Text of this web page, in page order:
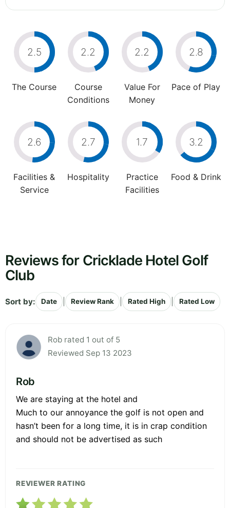
2.5
The Course
2.2
Course
Conditions
2.2
Value For
Money
2.8
Pace of Play
2.6
Facilities &
Service
2.7
Hospitality
1.7
Practice
Facilities
3.2
Food & Drink
Reviews for Cricklade Hotel Golf
Club
Sort by: Date Review Rank Rated High Rated Low
Rob rated 1 out of 5
Reviewed Sep 13 2023
Rob
We are staying at the hotel and
Much to our annoyance the golf is not open and
hasn’t been for a long time, it is in crap condition
and should not be advertised as such
REVIEWER RATING